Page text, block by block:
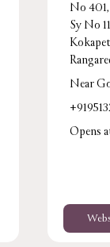
No
Sy No
Kokapet
Near
Opens